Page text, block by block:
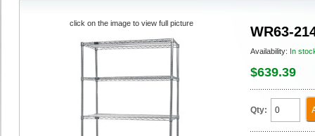
WR63-
Availability: In
$639.39
Qty:
click on the image to view full picture